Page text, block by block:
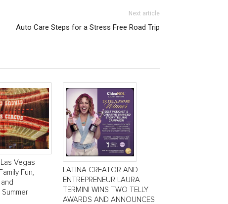
Next article
Auto Care Steps for a Stress Free Road Trip
Vegas
Fun,
LATINA CREATOR AND
ENTREPRENEUR LAURA
TERMINI WINS TWO TELLY
AWARDS AND ANNOUNCES